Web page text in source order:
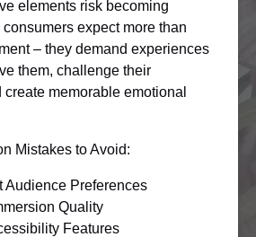
elements risk becoming
expect more than
– they demand experiences
them, challenge their
memorable emotional
Mistakes to Avoid:
Audience Preferences
Quality
Features